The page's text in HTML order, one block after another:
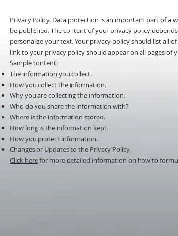
Privacy Policy. Data protection is an important part of a
be published. The content of your privacy policy
personalize your text. Your privacy policy should list all
link to your privacy policy should appear on all pages of
Sample content:
The information you collect.
How you collect the information.
Why you are collecting the information.
Who do you share the information with?
Where is the information stored.
How long is the information kept.
How you protect information.
Changes or Updates to the Privacy Policy.
Click herefor more detailed information on how to